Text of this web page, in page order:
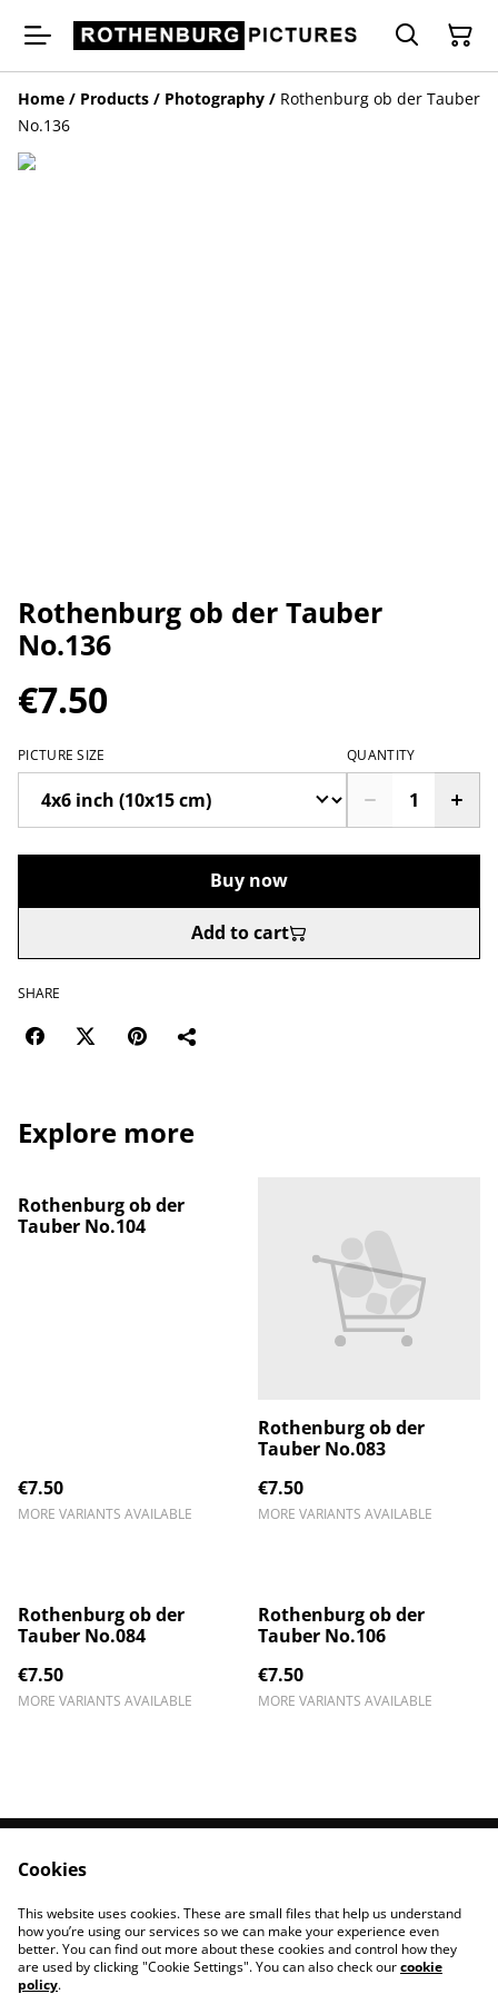
Home / Products / Photography / Rothenburg ob der Tauber
No.136
Rothenburg ob der Tauber
No.136
€7.50
PICTURE SIZE QUANTITY
Buy now
Add to cart
SHARE
Explore more
Rothenburg ob der
Tauber No.104
€7.50
MORE VARIANTS AVAILABLE
Rothenburg ob der
Tauber No.083
€7.50
MORE VARIANTS AVAILABLE
Rothenburg ob der
Tauber No.084
€7.50
MORE VARIANTS AVAILABLE
Rothenburg ob der
Tauber No.106
€7.50
MORE VARIANTS AVAILABLE
Privacy Policy
Cookie Policy
Impressum
Cookies
This website uses cookies. These are small files that help us understand
how you’re using our services so we can make your experience even
better. You can find out more about these cookies and control how they
are used by clicking "Cookie Settings". You can also check ourcookie
policy.